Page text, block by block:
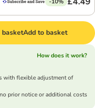
basketAdd to basket
How does it work?
with flexible adjustment of
prior notice or additional costs